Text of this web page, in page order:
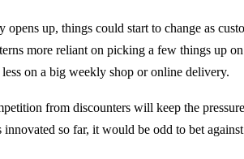
opens up, things could start to change as
more reliant on picking a few things up
less on a big weekly shop or online delivery.
from discounters will keep the
so far, it would be odd to bet